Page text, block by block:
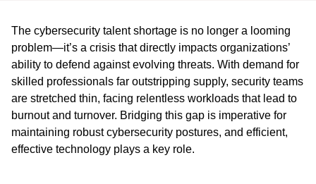
The cybersecurity talent shortage is no longer a looming
problem—it’s a crisis that directly impacts organizations’
ability to defend against evolving threats. With demand for
skilled professionals far outstripping supply, security teams
are stretched thin, facing relentless workloads that lead to
burnout and turnover. Bridging this gap is imperative for
maintaining robust cybersecurity postures, and efficient,
effective technology plays a key role.